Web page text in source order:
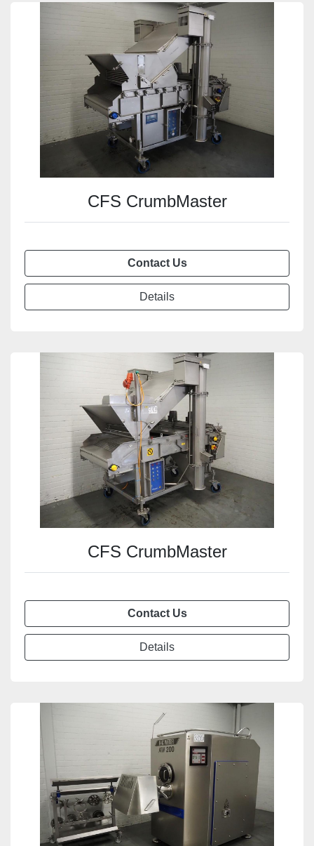
CFS CrumbMaster
Contact Us
Details
CFS CrumbMaster
Contact Us
Details